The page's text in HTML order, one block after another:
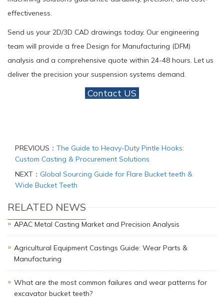
effectiveness.
Send us your 2D/3D CAD drawings today. Our engineering
team will provide a free Design for Manufacturing (DFM)
analysis and a comprehensive quote within 24-48 hours. Let us
deliver the precision your suspension systems demand.
Contact US
PREVIOUS： The Guide to Heavy-Duty Pintle Hooks:
Custom Casting & Procurement Solutions
NEXT： Global Sourcing Guide for Flare Bucket teeth &
Wide Bucket Teeth
RELATED NEWS
APAC Metal Casting Market and Precision Analysis
Agricultural Equipment Castings Guide: Wear Parts &
Manufacturing
What are the most common failures and wear patterns for
excavator bucket teeth?